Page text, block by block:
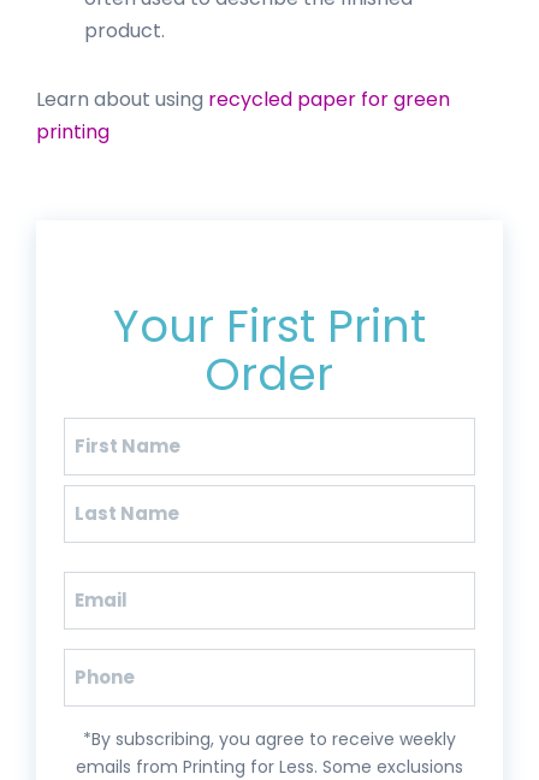
product.
Learn about using recycled paper for green
printing
Your First Print
Order
Name
First
Email
Phone
*By subscribing, you agree to receive weekly
emails from Printing for Less. Some exclusions